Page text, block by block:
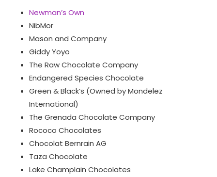
Newman’s Own
NibMor
Mason and Company
Giddy Yoyo
The Raw Chocolate Company
Endangered Species Chocolate
Green & Black’s (Owned by Mondelez
International)
The Grenada Chocolate Company
Rococo Chocolates
Chocolat Bernrain AG
Taza Chocolate
Lake Champlain Chocolates